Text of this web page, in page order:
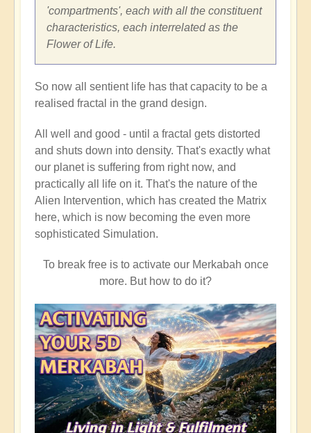
'compartments', each with all the constituent
characteristics, each interrelated as the
Flower of Life.
So now all sentient life has that capacity to be a
realised fractal in the grand design.
All well and good - until a fractal gets distorted
and shuts down into density. That's exactly what
our planet is suffering from right now, and
practically all life on it. That's the nature of the
Alien Intervention, which has created the Matrix
here, which is now becoming the even more
sophisticated Simulation.
To break free is to activate our Merkabah once
more. But how to do it?